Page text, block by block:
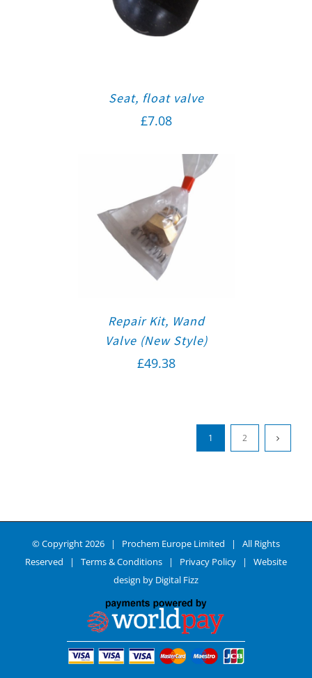
Seat, float valve
£7.08
Repair Kit, Wand
Valve (New Style)
£49.38
1 2
© Copyright2026 | Prochem Europe Limited | All Rights
Reserved | Terms & Conditions | Privacy Policy | Website
design by Digital Fizz